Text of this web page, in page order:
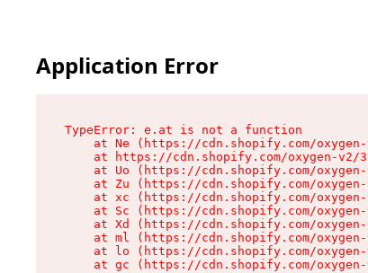
Application Error
TypeError: e.at is not a function
at Ne (https://cdn.shopify.com/
at https://cdn.shopify.com/oxygen-
at Uo (https://cdn.shopify.com/
at Zu (https://cdn.shopify.com/
at xc (https://cdn.shopify.com/
at Sc (https://cdn.shopify.com/
at Xd (https://cdn.shopify.com/
at ml (https://cdn.shopify.com/
at lo (https://cdn.shopify.com/
at gc (https://cdn.shopify.com/